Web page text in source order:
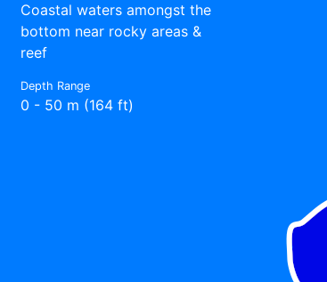
Coastal waters amongst the
bottom near rocky areas &
reef
Depth Range
0 - 50 m (164 ft)